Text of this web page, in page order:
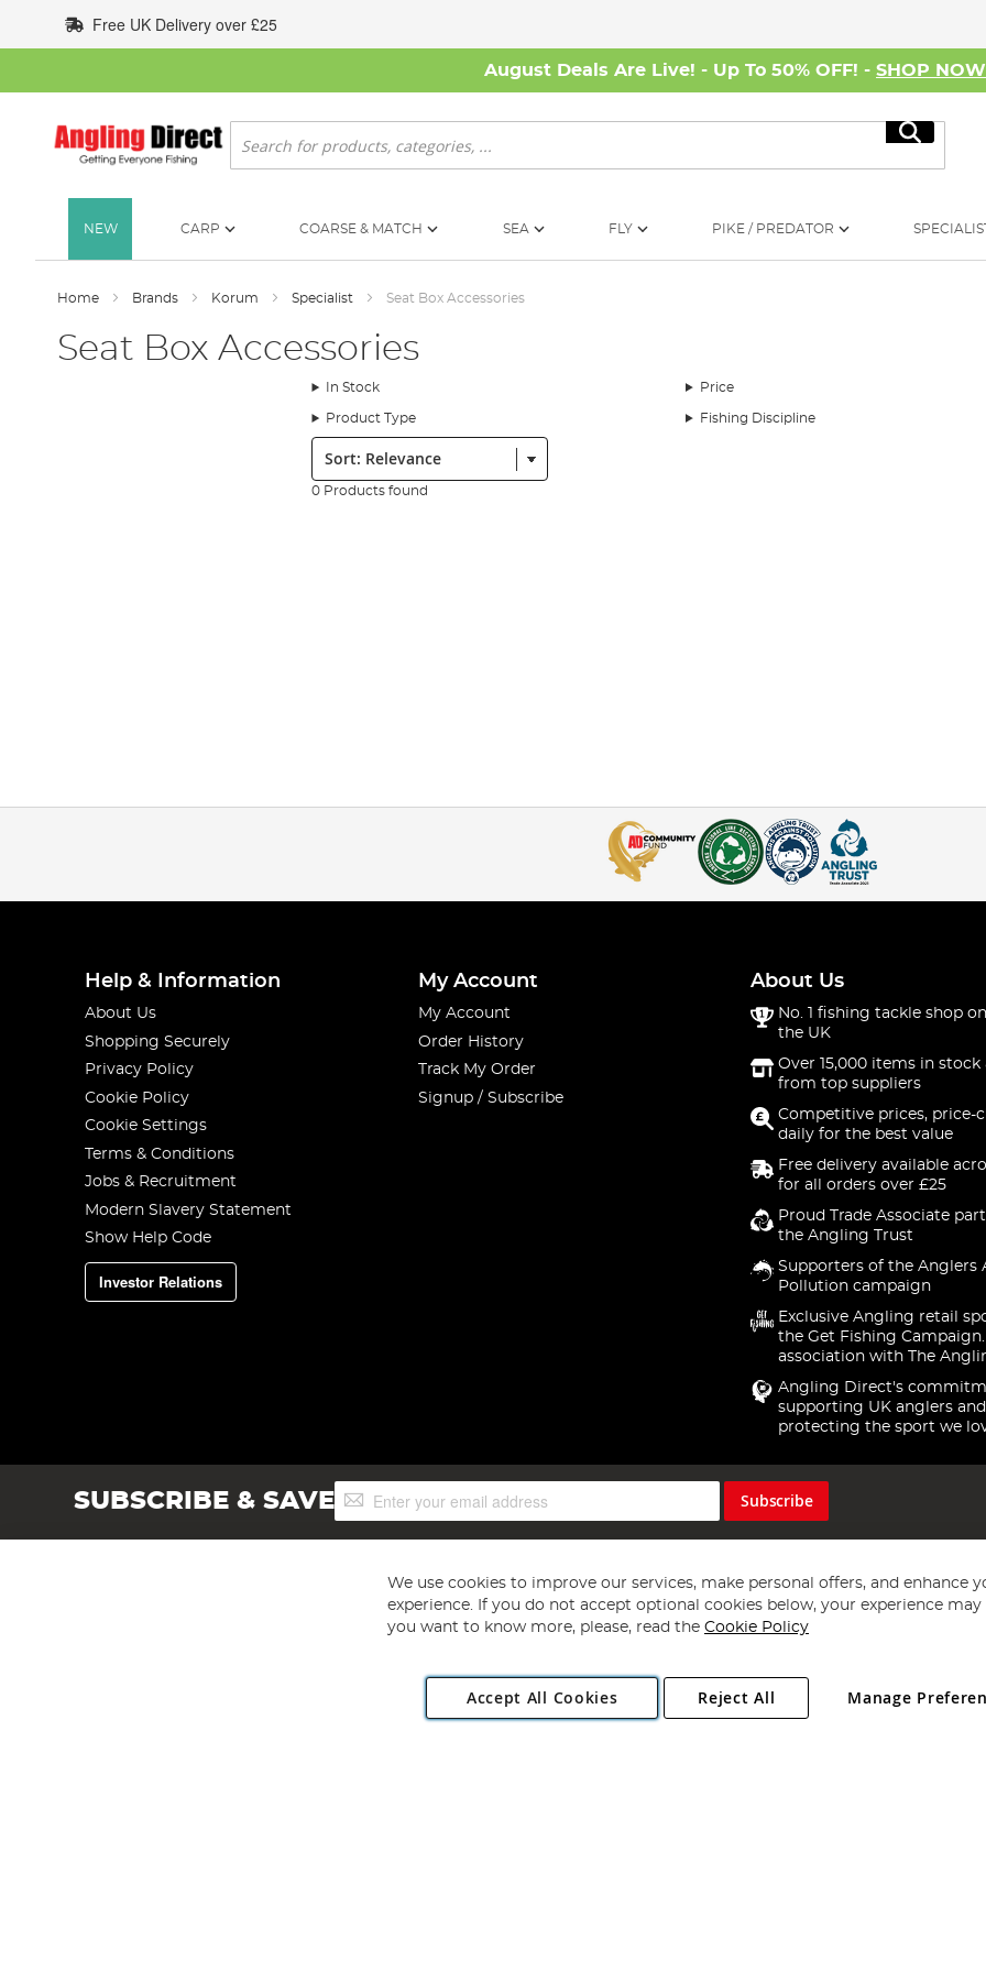
to
Content
Free UK Delivery over £25
August Deals Are Live! - Up To 50% OFF! - SHOP NOW
Search
Search
NEW CARP COARSE & MATCH SEA FLY PIKE / PREDATOR
Home Brands Korum Specialist Seat Box Accessories
Seat Box Accessories
In Stock Price
Product Type Fishing Discipline
Sort:
0 Products found
Help & Information
About Us
Shopping Securely
Privacy Policy
Cookie Policy
Cookie Settings
Terms & Conditions
Jobs & Recruitment
Modern Slavery Statement
Show Help Code
Investor Relations
My Account
My Account
Order History
Track My Order
Signup / Subscribe
About Us
No. 1 fishing tackle shop
the UK
Over 15,000 items in stock
from top suppliers
Competitive prices, price-
daily for the best value
Free delivery available
for all orders over £25
Proud Trade Associate
the Angling Trust
Supporters of the Anglers
Pollution campaign
Exclusive Angling retail
the Get Fishing
association with The
Angling Direct's
supporting UK anglers and
protecting the sport we
SUBSCRIBE & SAVESign
Up
Subscribe
Copyright 1997 - 2026 Angling Direct Plc
. All rights reserved.
Angling Direct plc, 2D Wendover Road, Rackheath Industrial Estate, Norwich, Norfolk, NR13 6LH, United Kingdom. Company registered
We use cookies to improve our services, make personal offers, and enhance
experience. If you do not accept optional cookies below, your experience may
you want to know more, please, read the Cookie Policy
Accept All Cookies Manage
Reject All